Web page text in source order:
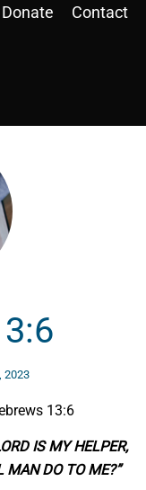
Donate Contact
2023
13:6
IS MY HELPER,
MAN DO TO ME?”